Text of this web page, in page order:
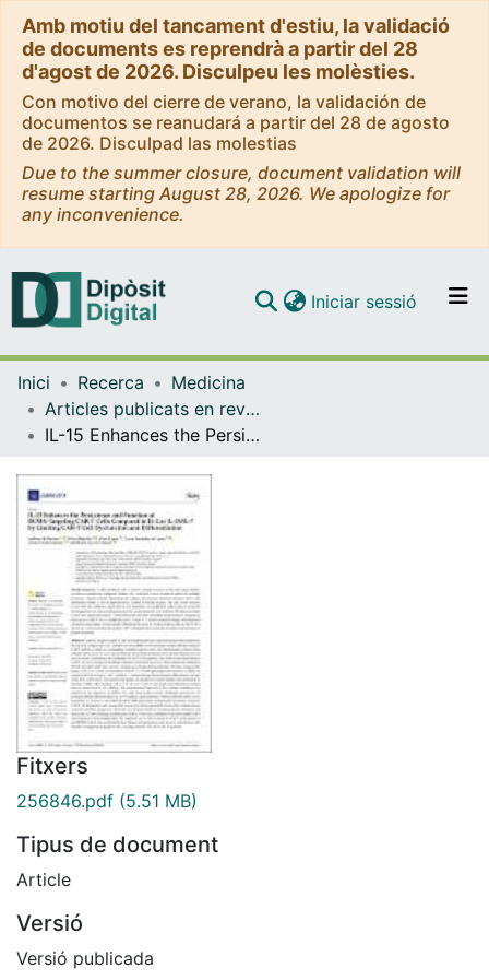
Amb motiu del tancament d'estiu, la validació
de documents es reprendrà a partir del 28
d'agost de 2026. Disculpeu les molèsties.
Con motivo del cierre de verano, la validación de
documentos se reanudará a partir del 28 de agosto
de 2026. Disculpad las molestias
Due to the summer closure, document validation will
resume starting August 28, 2026. We apologize for
any inconvenience.
Navega per tot el DD
Com publicar
Iniciar sessió (current)
Inici Recerca
Medicina
Articles publicats en revistes (Medicina)
IL-15 Enhances the Persistence and Function of BCMA-Targeting CAR-T Cells Compared to IL-2 or IL-15/IL-7 by Limiting CAR-T Cell Dysfunction and Differentiation
Fitxers
256846.pdf (5.51 MB)
Tipus de document
Article
Versió
Versió publicada